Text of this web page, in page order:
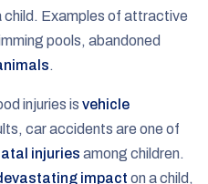
child. Examples of attractive
pools, abandoned
.
injuries is vehicle
car accidents are one of
injuries among children.
impact on a child,